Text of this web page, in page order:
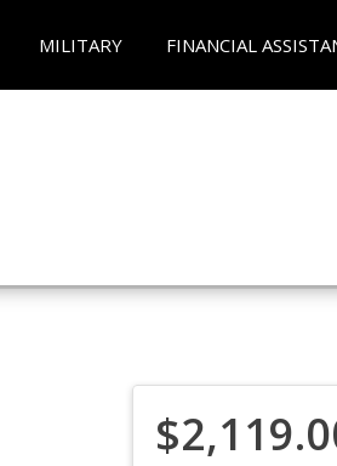
MILITARY FINANCIAL